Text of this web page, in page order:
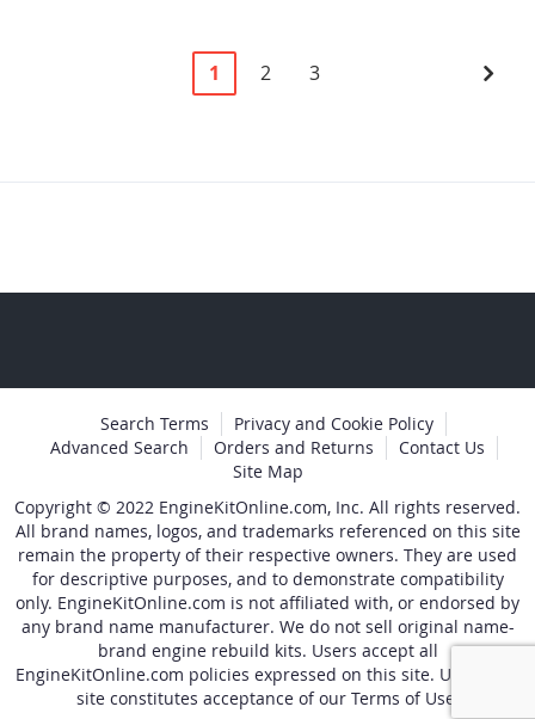
Page
You're
1 Page
2 Page
3 Page
Next
Search Terms
Privacy and Cookie Policy
Advanced Search
Orders and Returns
Contact Us
Site Map
Copyright © 2022 EngineKitOnline.com, Inc. All rights reserved.
All brand names, logos, and trademarks referenced on this site
remain the property of their respective owners. They are used
for descriptive purposes, and to demonstrate compatibility
only. EngineKitOnline.com is not affiliated with, or endorsed by
any brand name manufacturer. We do not sell original name-
brand engine rebuild kits. Users accept all
EngineKitOnline.com policies expressed on this site. Use of the
site constitutes acceptance of our Terms of Use.